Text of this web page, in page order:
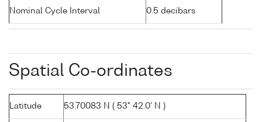
Nominal Cycle Interval 0.5 decibars
Spatial Co-ordinates
Latitude 53.70083 N ( 53° 42.0' N )